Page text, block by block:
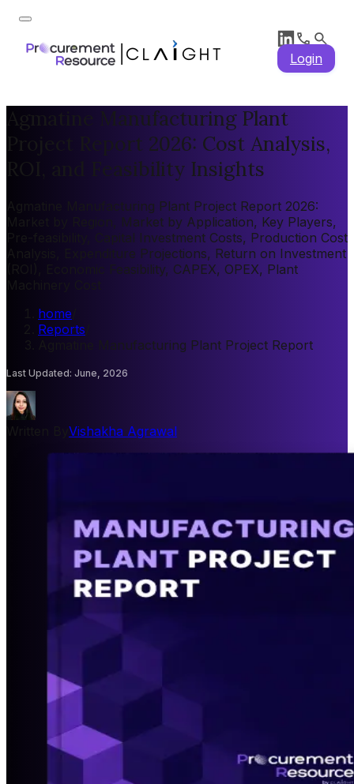
Login
Agmatine Manufacturing Plant
Project Report 2026: Cost Analysis,
ROI, and Feasibility Insights
Agmatine Manufacturing Plant Project Report 2026:
Market by Region, Market by Application, Key Players,
Pre-feasibility, Capital Investment Costs, Production Cost
Analysis, Expenditure Projections, Return on Investment
(ROI), Economic Feasibility, CAPEX, OPEX, Plant
home
Reports
Agmatine Manufacturing Plant Project Report
Last Updated: June, 2026
Vishakha Agrawal